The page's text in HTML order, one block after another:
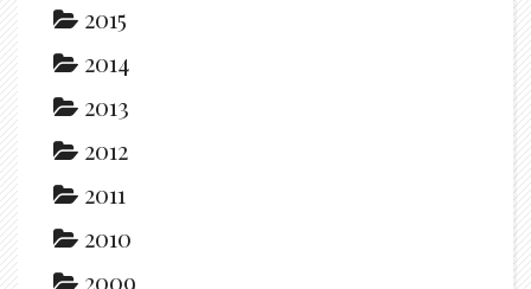
2015
2014
2013
2012
2011
2010
2009